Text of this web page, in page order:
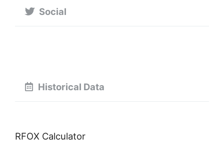
Social
Historical Data
RFOX Calculator